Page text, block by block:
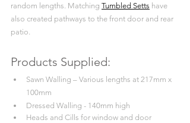
random lengths. Matching Tumbled Setts have
also created pathways to the front door and rear
patio.
Products Supplied:
Sawn Walling – Various lengths at 217mm x
100mm
Dressed Walling - 140mm high
Heads and Cills for window and door